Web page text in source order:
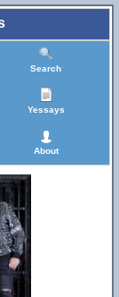
Search
Yessays
About